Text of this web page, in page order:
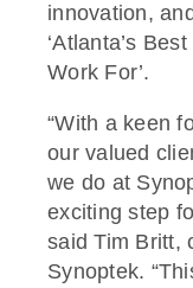
innovation,
‘Atlanta’s
Work For’.
“With a keen
our valued
we do at
exciting step
said Tim Britt,
Synoptek.